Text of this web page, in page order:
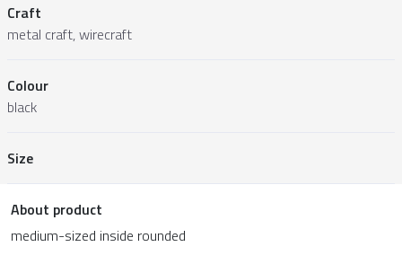
Craft
metal craft, wirecraft
Colour
black
Size
About product
medium-sized inside rounded